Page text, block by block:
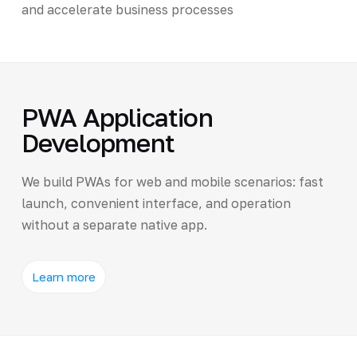
and accelerate business processes
PWA Application
Development
We build PWAs for web and mobile scenarios: fast
launch, convenient interface, and operation
without a separate native app.
Learn more